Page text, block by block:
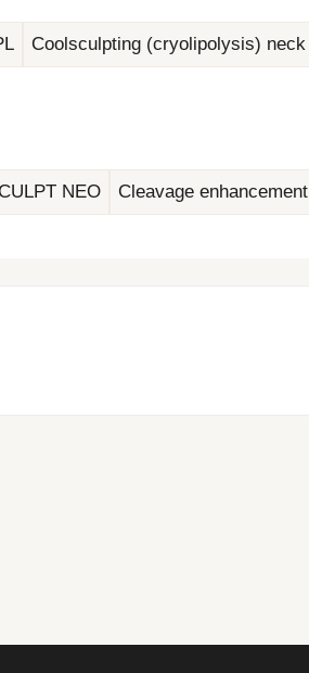
Coolsculpting (cryolipolysis) neck
NEO Cleavage enhancement